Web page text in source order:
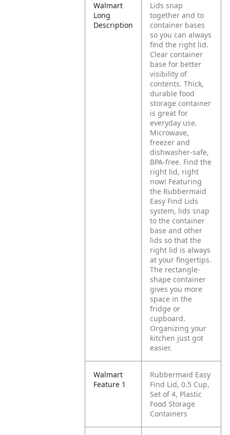
Walmart
Long
Description
Lids snap
together and to
container bases
so you can always
find the right lid.
Clear container
base for better
visibility of
contents. Thick,
durable food
storage container
is great for
everyday use.
Microwave,
freezer and
dishwasher-safe,
BPA-free. Find the
right lid, right
now! Featuring
the Rubbermaid
Easy Find Lids
system, lids snap
to the container
base and other
lids so that the
right lid is always
at your fingertips.
The rectangle-
shape container
gives you more
space in the
fridge or
cupboard.
Organizing your
kitchen just got
easier.
Walmart
Feature 1
Rubbermaid Easy
Find Lid, 0.5 Cup,
Set of 4, Plastic
Food Storage
Containers